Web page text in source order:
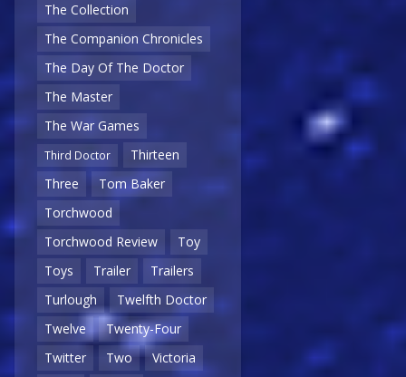
The Collection
The Companion Chronicles
The Day Of The Doctor
The Master
The War Games
Third Doctor
Thirteen
Three
Tom Baker
Torchwood
Torchwood Review
Toy
Toys
Trailer
Trailers
Turlough
Twelfth Doctor
Twelve
Twenty-Four
Twitter
Two
Victoria